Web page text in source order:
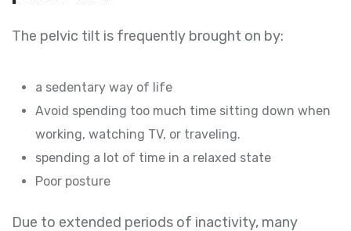
The pelvic tilt is frequently brought on by:
a sedentary way of life
Avoid spending too much time sitting down when
working, watching TV, or traveling.
spending a lot of time in a relaxed state
Poor posture
Due to extended periods of inactivity, many